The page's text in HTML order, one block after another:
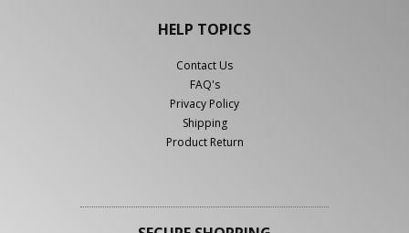
HELP TOPICS
Contact Us
FAQ's
Privacy Policy
Shipping
Product Return